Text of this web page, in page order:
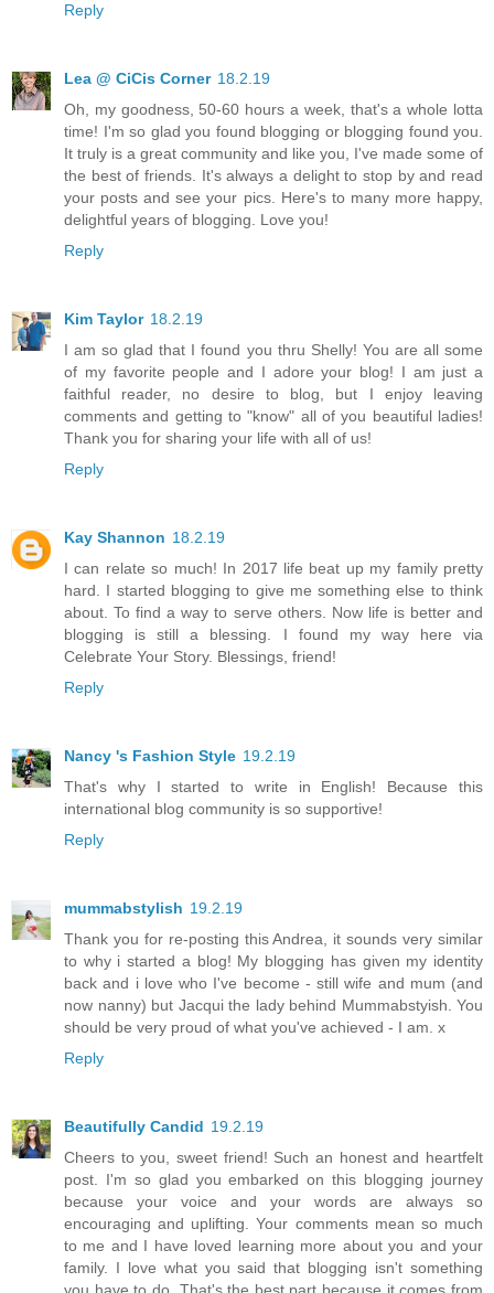
Reply
Lea @ CiCis Corner 18.2.19
Oh, my goodness, 50-60 hours a week, that's a whole lotta
time! I'm so glad you found blogging or blogging found you.
It truly is a great community and like you, I've made some of
the best of friends. It's always a delight to stop by and read
your posts and see your pics. Here's to many more happy,
delightful years of blogging. Love you!
Reply
Kim Taylor 18.2.19
I am so glad that I found you thru Shelly! You are all some
of my favorite people and I adore your blog! I am just a
faithful reader, no desire to blog, but I enjoy leaving
comments and getting to "know" all of you beautiful ladies!
Thank you for sharing your life with all of us!
Reply
Kay Shannon 18.2.19
I can relate so much! In 2017 life beat up my family pretty
hard. I started blogging to give me something else to think
about. To find a way to serve others. Now life is better and
blogging is still a blessing. I found my way here via
Celebrate Your Story. Blessings, friend!
Reply
Nancy 's Fashion Style 19.2.19
That's why I started to write in English! Because this
international blog community is so supportive!
Reply
mummabstylish 19.2.19
Thank you for re-posting this Andrea, it sounds very similar
to why i started a blog! My blogging has given my identity
back and i love who I've become - still wife and mum (and
now nanny) but Jacqui the lady behind Mummabstyish. You
should be very proud of what you've achieved - I am. x
Reply
Beautifully Candid 19.2.19
Cheers to you, sweet friend! Such an honest and heartfelt
post. I'm so glad you embarked on this blogging journey
because your voice and your words are always so
encouraging and uplifting. Your comments mean so much
to me and I have loved learning more about you and your
family. I love what you said that blogging isn't something